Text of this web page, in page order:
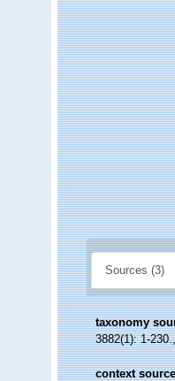
Sources (3)
taxonomy
3882(1): 1-230.
context